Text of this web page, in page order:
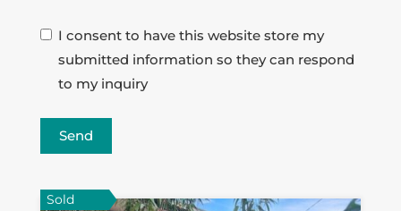
I consent to have this website store my
submitted information so they can respond
to my inquiry
Send
Sold